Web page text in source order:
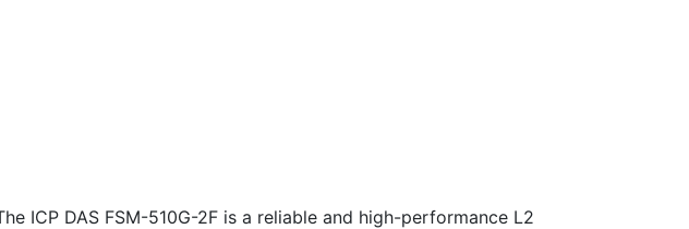
ICP DAS FSM-510G-2F is a reliable and high-performance L2